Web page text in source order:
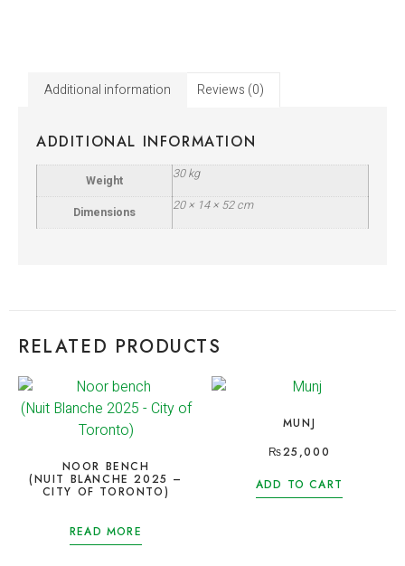
Additional information Reviews (0)
ADDITIONAL INFORMATION
Weight 30 kg
Dimensions 20 × 14 × 52 cm
RELATED PRODUCTS
NOOR BENCH
(NUIT BLANCHE 2025 –
CITY OF TORONTO)
READ MORE
MUNJ
₨25,000
ADD TO CART